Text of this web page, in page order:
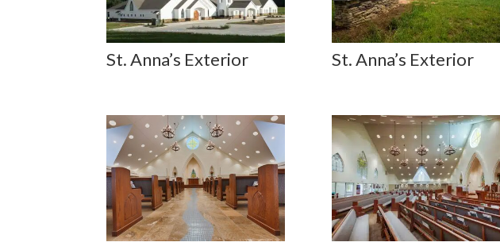
St. Anna’s Exterior St. Anna’s Exterior